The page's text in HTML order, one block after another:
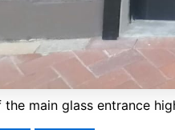
the main glass entrance